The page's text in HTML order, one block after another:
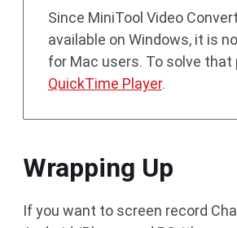
Since MiniTool Video
available on Windows, it is
for Mac users. To solve that
QuickTime Player.
Wrapping Up
If you want to screen record